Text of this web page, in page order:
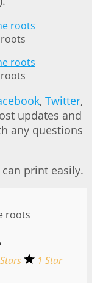
, Twitter,
updates and
any questions
print easily.
1 Star